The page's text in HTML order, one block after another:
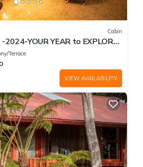
Cabin
2024-YOUR YEAR to EXPLORE-
HOT TUB -Romantic
Terrace
VIEW AVAILABILITY